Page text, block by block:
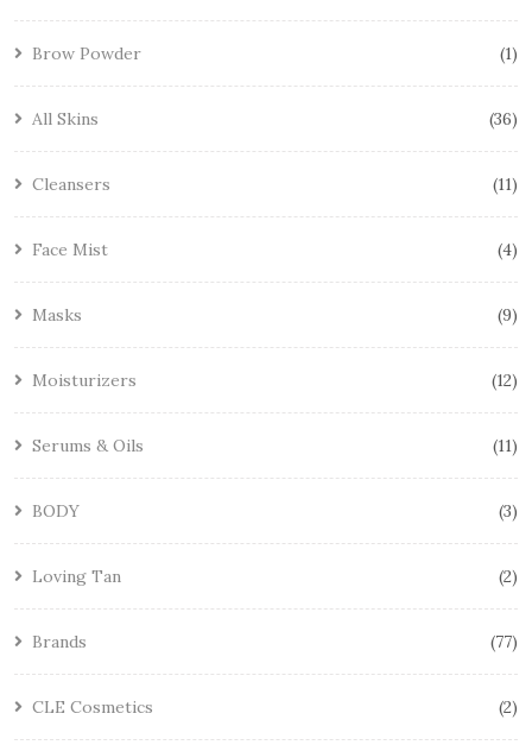
Brow Powder 1
All Skins 36
Cleansers 11
Face Mist 4
Masks 9
Moisturizers 12
Serums & Oils 11
BODY 3
Loving Tan 2
Brands 77
CLE Cosmetics 2